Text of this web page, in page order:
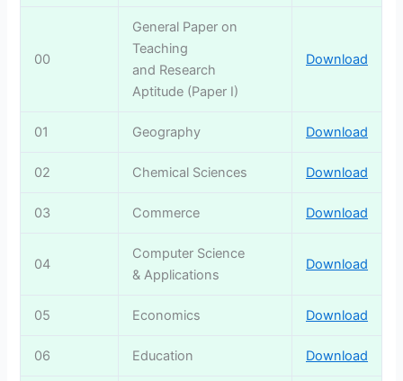
00
General Paper on
Teaching
and Research
Aptitude (Paper I)
Download
01 Geography Download
02 Chemical Sciences Download
03 Commerce Download
04
Computer Science
& Applications
Download
05 Economics Download
06 Education Download